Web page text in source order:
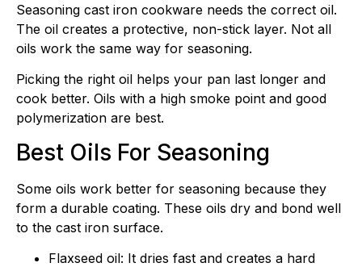
Seasoning cast iron cookware needs the correct oil.
The oil creates a protective, non-stick layer. Not all
oils work the same way for seasoning.
Picking the right oil helps your pan last longer and
cook better. Oils with a high smoke point and good
polymerization are best.
Best Oils For Seasoning
Some oils work better for seasoning because they
form a durable coating. These oils dry and bond well
to the cast iron surface.
Flaxseed oil: It dries fast and creates a hard